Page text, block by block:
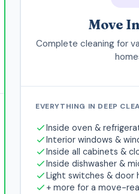
Move
Complete cleaning for
EVERYTHING IN DEEP
Inside oven &
Interior windows &
Inside all cabinets &
Inside dishwasher &
Light switches & door
+ more for a move-